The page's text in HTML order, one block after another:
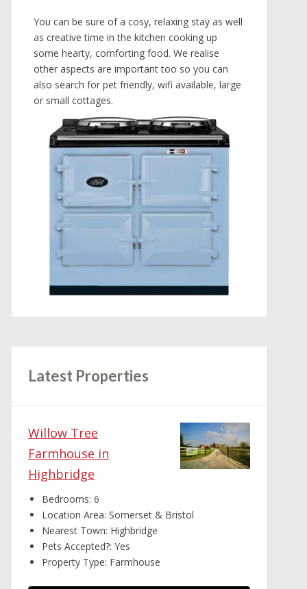
You can be sure of a cosy, relaxing stay as well
as creative time in the kitchen cooking up
some hearty, comforting food. We realise
other aspects are important too so you can
also search for pet friendly, wifi available, large
or small cottages.
Latest Properties
Willow Tree
Farmhouse in
Highbridge
Bedrooms: 6
Location Area: Somerset & Bristol
Nearest Town: Highbridge
Pets Accepted?: Yes
Property Type: Farmhouse